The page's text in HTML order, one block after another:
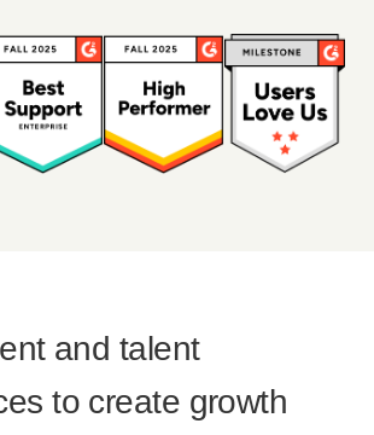
and talent
to create growth